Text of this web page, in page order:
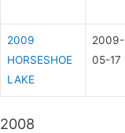
2009
HORSESHOE
LAKE
2009-
05-17
2008